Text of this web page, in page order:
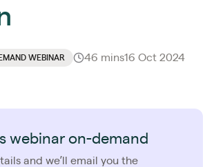
WEBINAR 46 mins16 Oct 2024
webinar on-demand
and we’ll email you the